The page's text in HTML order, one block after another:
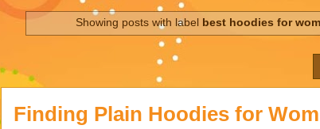
Showing posts with label best hoodies for
Finding Plain Hoodies for